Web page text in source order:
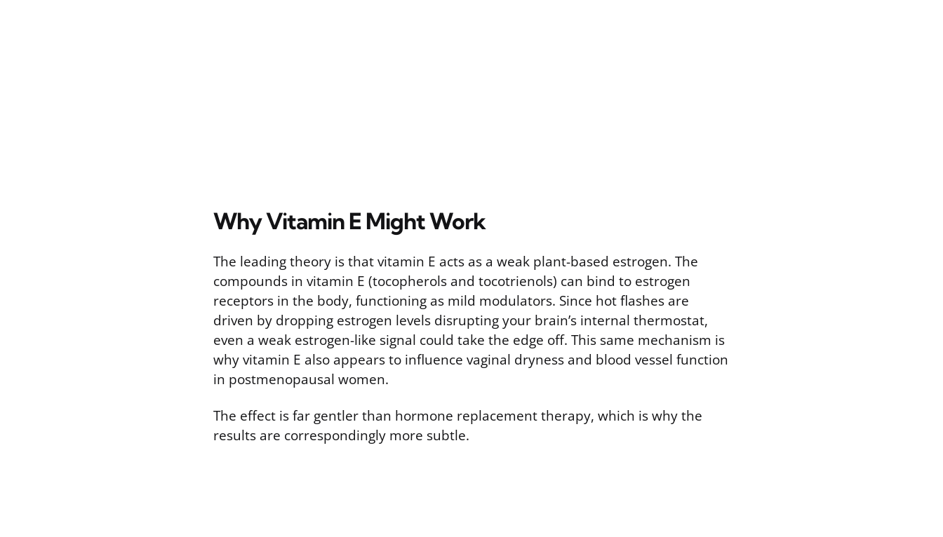
Why Vitamin E Might Work
The leading theory is that vitamin E acts as a weak plant-based estrogen. The
compounds in vitamin E (tocopherols and tocotrienols) can bind to estrogen
receptors in the body, functioning as mild modulators. Since hot flashes are
driven by dropping estrogen levels disrupting your brain’s internal thermostat,
even a weak estrogen-like signal could take the edge off. This same mechanism is
why vitamin E also appears to influence vaginal dryness and blood vessel function
in postmenopausal women.
The effect is far gentler than hormone replacement therapy, which is why the
results are correspondingly more subtle.